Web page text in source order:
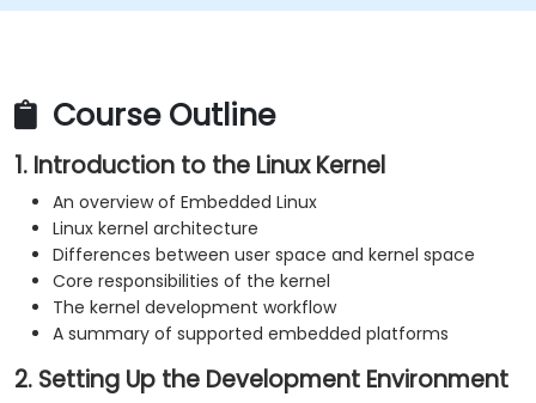
Course Outline
1. Introduction to the Linux Kernel
An overview of Embedded Linux
Linux kernel architecture
Differences between user space and kernel space
Core responsibilities of the kernel
The kernel development workflow
A summary of supported embedded platforms
2. Setting Up the Development Environment